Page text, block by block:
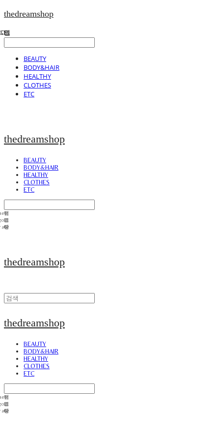
thedreamshop
BEAUTY
BODY&HAIR
HEALTHY
CLOTHES
ETC
thedreamshop
BEAUTY
BODY&HAIR
HEALTHY
CLOTHES
ETC
thedreamshop
thedreamshop
BEAUTY
BODY&HAIR
HEALTHY
CLOTHES
ETC